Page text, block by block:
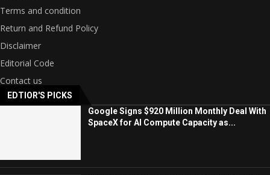
Terms and condition
Return and Refund Policy
Disclaimer
Editorial Code
Contact us
EDTIOR'S PICKS
Google Signs $920 Million Monthly Deal With
SpaceX for AI Compute Capacity as...